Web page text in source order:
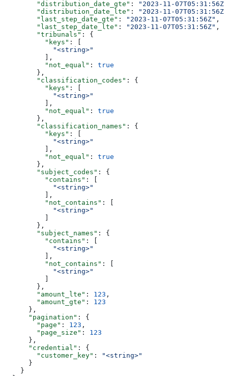
        "distribution_date_gte"
:
"2023-11-07T05:31:56Z"
        "distribution_date_lte"
:
"2023-11-07T05:31:56Z"
        "last_step_date_gte"
: "2023-11-07T05:31:56Z" ,
        "last_step_date_lte"
: "2023-11-07T05:31:56Z" ,
        "tribunals"
: {
          "keys"
: [
            "<string>"
          ],
          "not_equal"
: true
        },
        "classification_codes"
: {
          "keys"
: [
            "<string>"
          ],
          "not_equal"
: true
        },
        "classification_names"
: {
          "keys"
: [
            "<string>"
          ],
          "not_equal"
: true
        },
        "subject_codes"
: {
          "contains"
: [
            "<string>"
          ],
          "not_contains"
: [
            "<string>"
          ]
        },
        "subject_names"
: {
          "contains"
: [
            "<string>"
          ],
          "not_contains"
: [
            "<string>"
          ]
        },
        "amount_lte"
: 123 ,
        "amount_gte"
: 123
      },
      "pagination"
: {
        "page"
: 123 ,
        "page_size"
: 123
      },
      "credential"
: {
        "customer_key"
:
"<string>"
      }
    }